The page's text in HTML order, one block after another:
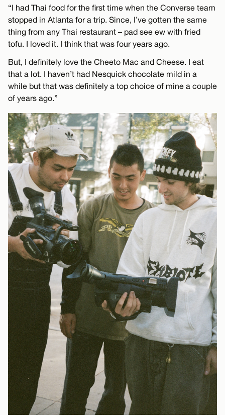
“I had Thai food for the first time when the Converse team
stopped in Atlanta for a trip. Since, I’ve gotten the same
thing from any Thai restaurant – pad see ew with fried
tofu. I loved it. I think that was four years ago.
But, I definitely love the Cheeto Mac and Cheese. I eat
that a lot. I haven’t had Nesquick chocolate mild in a
while but that was definitely a top choice of mine a couple
of years ago.”